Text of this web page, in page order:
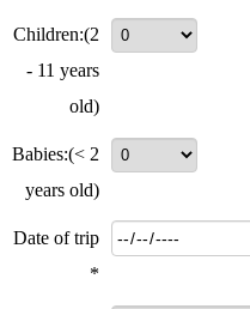
Children:(2
- 11 years
old)
Babies:(< 2
years old)
Date of trip
*